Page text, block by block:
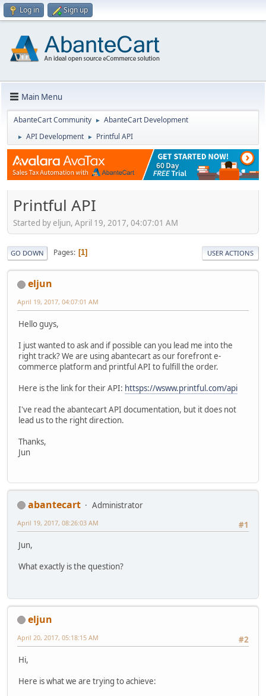
Log in Sign up
Main Menu
AbanteCart Community ► AbanteCart Development
► API Development ► Printful API
Printful API
Started by eljun, April 19, 2017, 04:07:01 AM
GO DOWN Pages 1 USER ACTIONS
eljun
April 19, 2017, 04:07:01 AM
Hello guys,
I just wanted to ask and if possible can you lead me into the
right track? We are using abantecart as our forefront e-
commerce platform and printful API to fulfill the order.
Here is the link for their API: httsps://wsww.printful.com/api
I've read the abantecart API documentation, but it does not
lead us to the right direction.
Thanks,
Jun
abantecart
Administrator
#1
April 19, 2017, 08:26:03 AM
Jun,
What exactly is the question?
eljun
#2
April 20, 2017, 05:18:15 AM
Hi,
Here is what we are trying to achieve: